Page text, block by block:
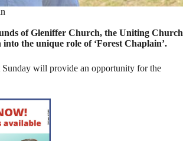
of Gleniffer Church, the Uniting Church
the unique role of ‘Forest Chaplain’.
Sunday will provide an opportunity for the